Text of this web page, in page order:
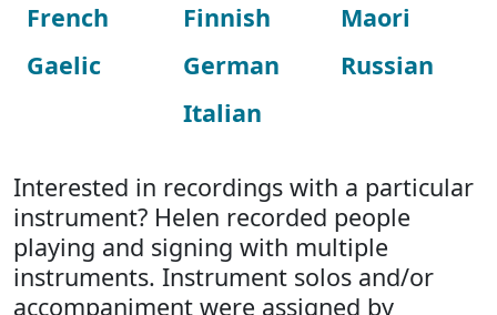
French
Gaelic
Finnish
German
Italian
Maori
Russian
Interested in recordings with a particular
instrument? Helen recorded people
playing and signing with multiple
instruments. Instrument solos and/or
accompaniment were assigned by